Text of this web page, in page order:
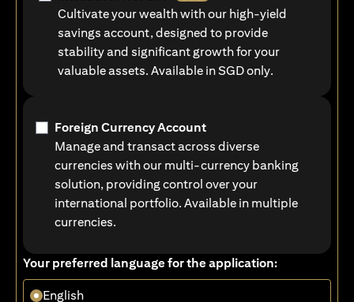
Cultivate your wealth with our high-yield
savings account, designed to provide
stability and significant growth for your
valuable assets. Available in SGD only.
Foreign Currency Account
Manage and transact across diverse
currencies with our multi-currency banking
solution, providing control over your
international portfolio. Available in multiple
currencies.
Your preferred language for the application:
English